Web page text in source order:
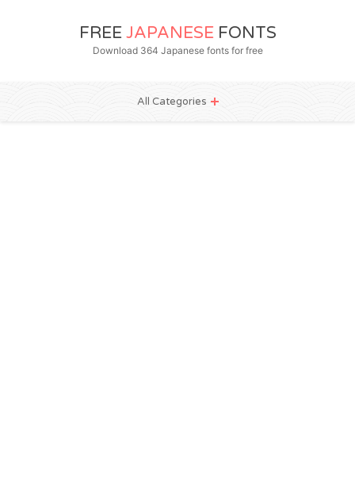
FREE JAPANESE FONTS
Download 364 Japanese fonts for free
All Categories